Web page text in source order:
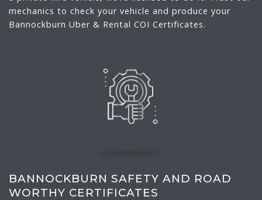
mechanics to check your vehicle and produce your
Bannockburn Uber & Rental COI Certificates.
BANNOCKBURN SAFETY AND ROAD
WORTHY CERTIFICATES